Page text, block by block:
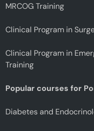
MRCOG Training
Clinical Program in
Clinical Program in
Training
Popular courses for
Diabetes and